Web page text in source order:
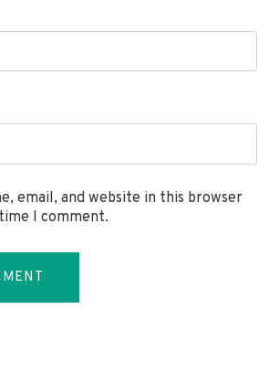
email, and website in this browser
I comment.